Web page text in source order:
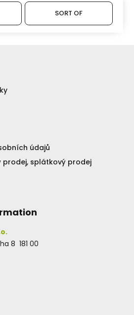
SORT OF
údajů
splátkový prodej
8 181 00